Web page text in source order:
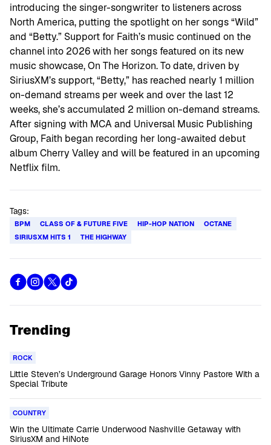
introducing the singer-songwriter to listeners across
North America, putting the spotlight on her songs “Wild”
and “Betty.” Support for Faith’s music continued on the
channel into 2026 with her songs featured on its new
music showcase, On The Horizon. To date, driven by
SiriusXM’s support, “Betty,” has reached nearly 1 million
on-demand streams per week and over the last 12
weeks, she’s accumulated 2 million on-demand streams.
After signing with MCA and Universal Music Publishing
Group, Faith began recording her long-awaited debut
album Cherry Valley and will be featured in an upcoming
Netflix film.
Tags:
BPM CLASS OF & FUTURE FIVE HIP-HOP NATION
OCTANE
SIRIUSXM HITS 1
THE HIGHWAY
Trending
ROCK
Little Steven’s Underground Garage Honors Vinny Pastore With a
Special Tribute
COUNTRY
Win the Ultimate Carrie Underwood Nashville Getaway with
SiriusXM and HiNote